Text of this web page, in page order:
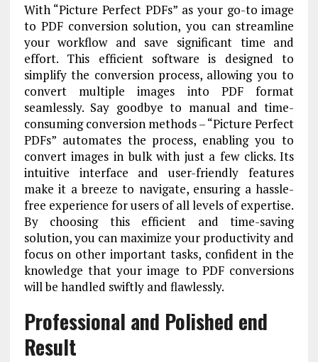
With “Picture Perfect PDFs” as your go-to image
to PDF conversion solution, you can streamline
your workflow and save significant time and
effort. This efficient software is designed to
simplify the conversion process, allowing you to
convert multiple images into PDF format
seamlessly. Say goodbye to manual and time-
consuming conversion methods – “Picture Perfect
PDFs” automates the process, enabling you to
convert images in bulk with just a few clicks. Its
intuitive interface and user-friendly features
make it a breeze to navigate, ensuring a hassle-
free experience for users of all levels of expertise.
By choosing this efficient and time-saving
solution, you can maximize your productivity and
focus on other important tasks, confident in the
knowledge that your image to PDF conversions
will be handled swiftly and flawlessly.
Professional and Polished end
Result